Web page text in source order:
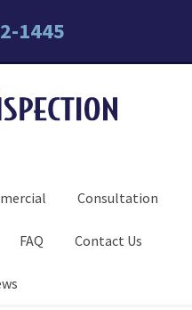
1445
Consultation
FAQ Contact Us